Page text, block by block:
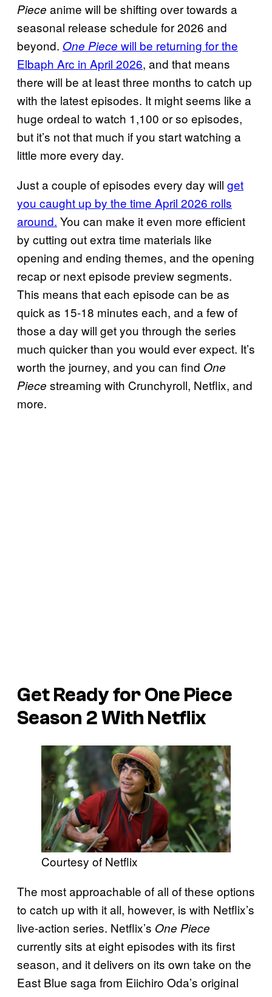
Piece anime will be shifting over towards a
seasonal release schedule for 2026 and
beyond. One Piece will be returning for the
Elbaph Arc in April 2026, and that means
there will be at least three months to catch up
with the latest episodes. It might seems like a
huge ordeal to watch 1,100 or so episodes,
but it’s not that much if you start watching a
little more every day.
Just a couple of episodes every day will get
you caught up by the time April 2026 rolls
around. You can make it even more efficient
by cutting out extra time materials like
opening and ending themes, and the opening
recap or next episode preview segments.
This means that each episode can be as
quick as 15-18 minutes each, and a few of
those a day will get you through the series
much quicker than you would ever expect. It’s
worth the journey, and you can find One
Piece streaming with Crunchyroll, Netflix, and
more.
Get Ready for One Piece
Season 2 With Netflix
Courtesy of Netflix
The most approachable of all of these options
to catch up with it all, however, is with Netflix’s
live-action series. Netflix’s One Piece
currently sits at eight episodes with its first
season, and it delivers on its own take on the
East Blue saga from Eiichiro Oda’s original